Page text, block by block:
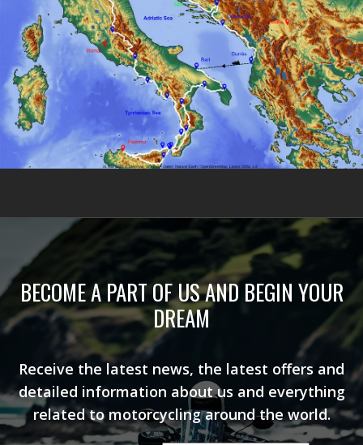
BECOME A PART OF US AND BEGIN YOUR
DREAM
Receive the latest news, the latest offers and
detailed information about us and everything
related to motorcycling around the world.